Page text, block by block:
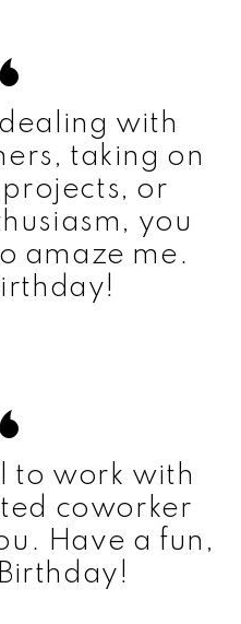
with
taking on
or
you
amaze me.
to work with
coworker
Have a fun,